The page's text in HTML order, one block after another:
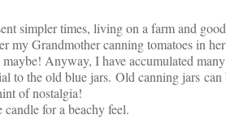
simpler times, living on a farm and
my Grandmother canning tomatoes in
Anyway, I have accumulated
to the old blue jars. Old canning jars can
of nostalgia!
for a beachy feel.